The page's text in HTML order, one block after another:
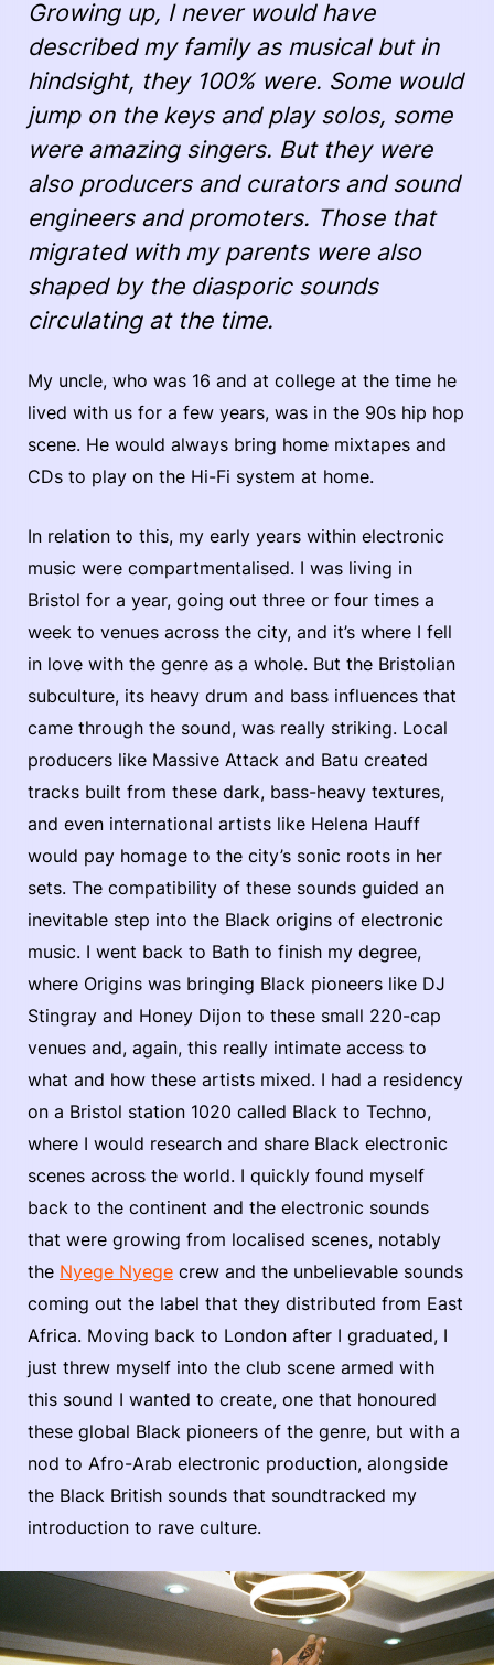
Growing up, I never would have
described my family as musical but in
hindsight, they 100% were. Some would
jump on the keys and play solos, some
were amazing singers. But they were
also producers and curators and sound
engineers and promoters. Those that
migrated with my parents were also
shaped by the diasporic sounds
circulating at the time.
My uncle, who was 16 and at college at the time he
lived with us for a few years, was in the 90s hip hop
scene. He would always bring home mixtapes and
CDs to play on the Hi-Fi system at home.
In relation to this, my early years within electronic
music were compartmentalised. I was living in
Bristol for a year, going out three or four times a
week to venues across the city, and it’s where I fell
in love with the genre as a whole. But the Bristolian
subculture, its heavy drum and bass influences that
came through the sound, was really striking. Local
producers like Massive Attack and Batu created
tracks built from these dark, bass-heavy textures,
and even international artists like Helena Hauff
would pay homage to the city’s sonic roots in her
sets. The compatibility of these sounds guided an
inevitable step into the Black origins of electronic
music. I went back to Bath to finish my degree,
where Origins was bringing Black pioneers like DJ
Stingray and Honey Dijon to these small 220-cap
venues and, again, this really intimate access to
what and how these artists mixed. I had a residency
on a Bristol station 1020 called Black to Techno,
where I would research and share Black electronic
scenes across the world. I quickly found myself
back to the continent and the electronic sounds
that were growing from localised scenes, notably
the Nyege Nyege crew and the unbelievable sounds
coming out the label that they distributed from East
Africa. Moving back to London after I graduated, I
just threw myself into the club scene armed with
this sound I wanted to create, one that honoured
these global Black pioneers of the genre, but with a
nod to Afro-Arab electronic production, alongside
the Black British sounds that soundtracked my
introduction to rave culture.